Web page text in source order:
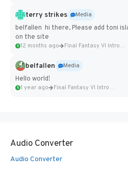
terry strikes
Media
belfallen hi there, Please add toni
on the site
12 months ago Final Fantasy VI Intro Pixel...
belfallen
Media
Hello world!
1 year ago Final Fantasy VI Intro Pixel...
Audio Converter
Audio Converter